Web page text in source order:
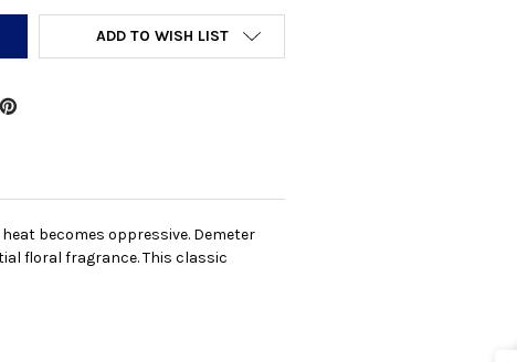
ADD TO WISH LIST
becomes oppressive. Demeter
floral fragrance. This classic